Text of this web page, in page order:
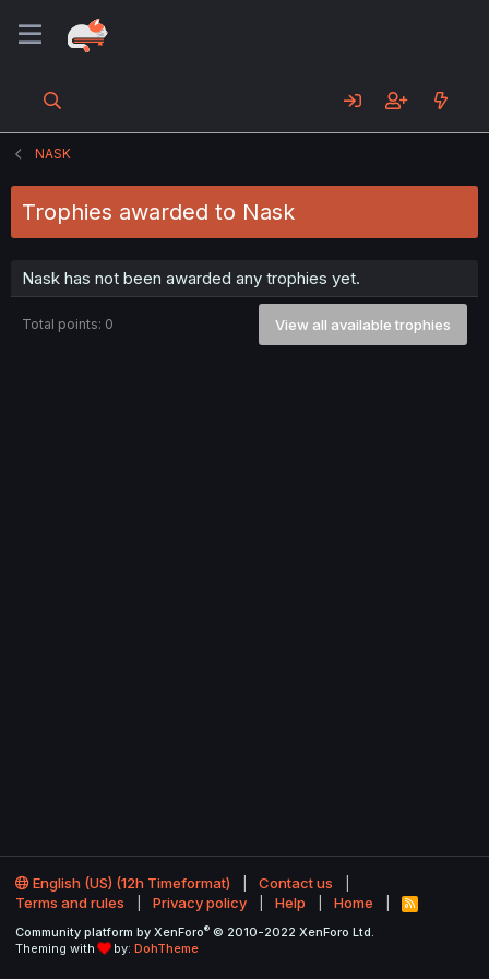
NASK
Trophies awarded to Nask
Nask has not been awarded any trophies yet.
Total points: 0 View all available trophies
English (US) (12h Timeformat)
Contact us
Terms and rules
Privacy policy Help Home
R
S
Community platform by XenForo® © 2010-2022 XenForo Ltd.
Theming with
by: DohTheme